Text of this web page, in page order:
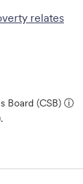
relates
Board (CSB) ⓘ